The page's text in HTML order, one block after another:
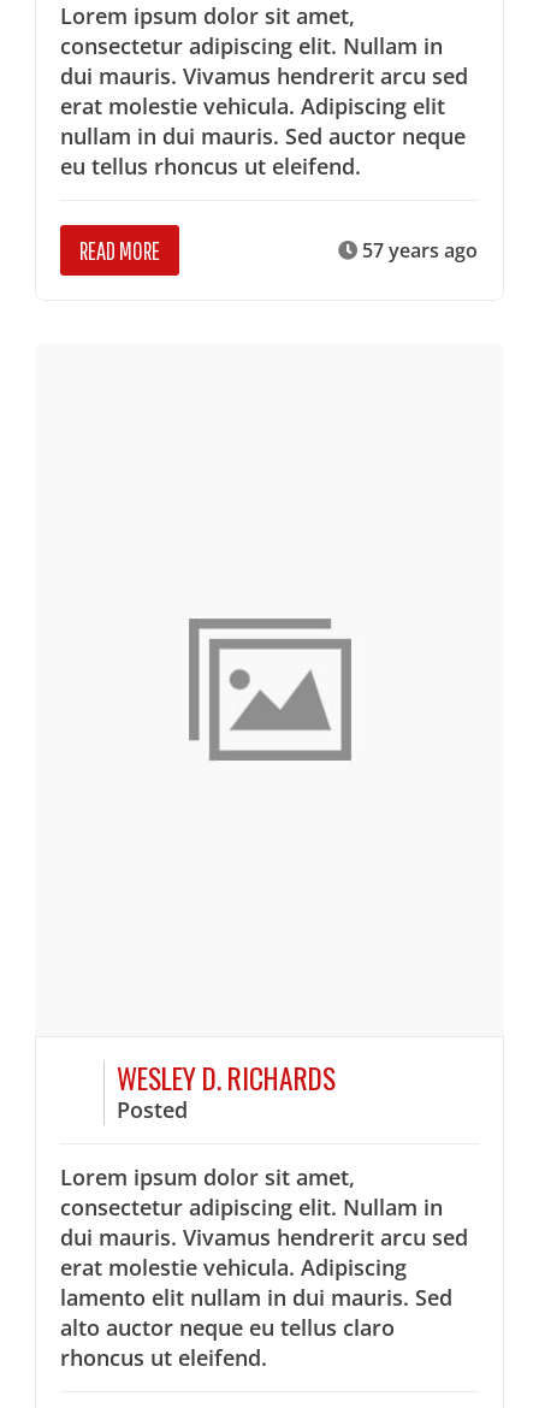
Lorem ipsum dolor sit amet,
consectetur adipiscing elit. Nullam in
dui mauris. Vivamus hendrerit arcu sed
erat molestie vehicula. Adipiscing elit
nullam in dui mauris. Sed auctor neque
eu tellus rhoncus ut eleifend.
READ MORE 57 years ago
WESLEY D. RICHARDS
Posted
Lorem ipsum dolor sit amet,
consectetur adipiscing elit. Nullam in
dui mauris. Vivamus hendrerit arcu sed
erat molestie vehicula. Adipiscing
lamento elit nullam in dui mauris. Sed
alto auctor neque eu tellus claro
rhoncus ut eleifend.